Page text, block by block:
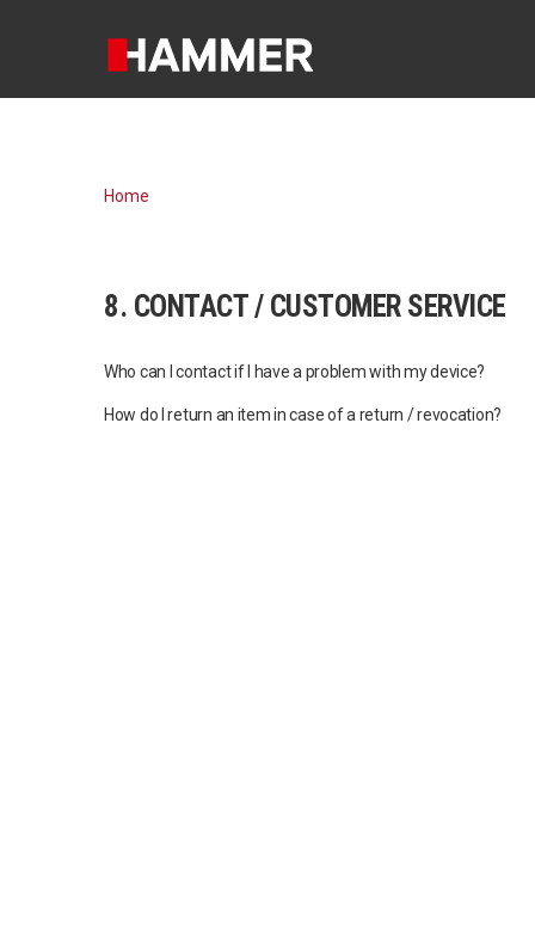
Home
8. CONTACT / CUSTOMER SERVICE
Who can I contact if I have a problem with my device?
How do I return an item in case of a return / revocation?